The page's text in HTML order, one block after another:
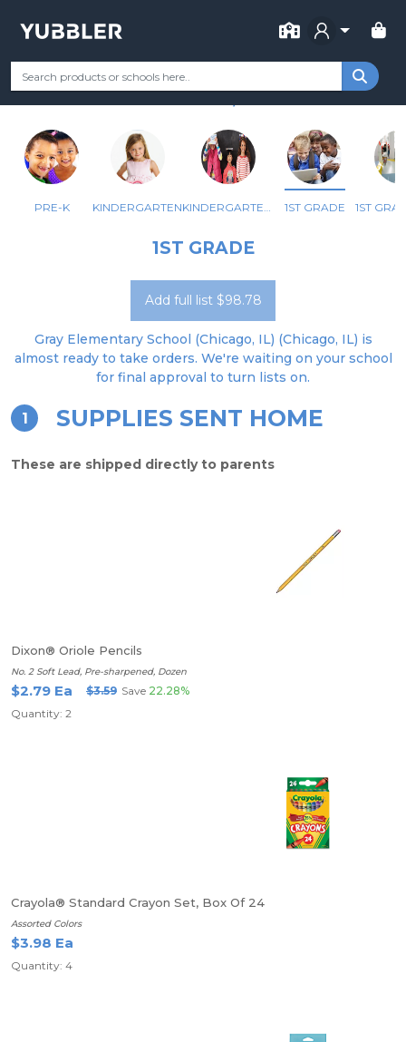
FOR
Your Grade Categories Remote Learning
GRAY ELEM SCHOOL
PRE-K KINDERGARTEN KINDERGARTEN - BILINGUAL 1ST GRADE
1ST GRADE
Add full list $98.78
Gray Elementary School (Chicago, IL) (Chicago, IL) is
almost ready to take orders. We're waiting on your school
for final approval to turn lists on.
1 SUPPLIES SENT HOME
These are shipped directly to parents
Dixon® Oriole Pencils
No. 2 Soft Lead, Pre-sharpened, Dozen
$2.79 Ea $3.59 Save 22.28%
Quantity: 2
Crayola® Standard Crayon Set, Box Of 24
Assorted Colors
$3.98 Ea
Quantity: 4